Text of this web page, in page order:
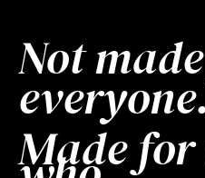
Not
Made for